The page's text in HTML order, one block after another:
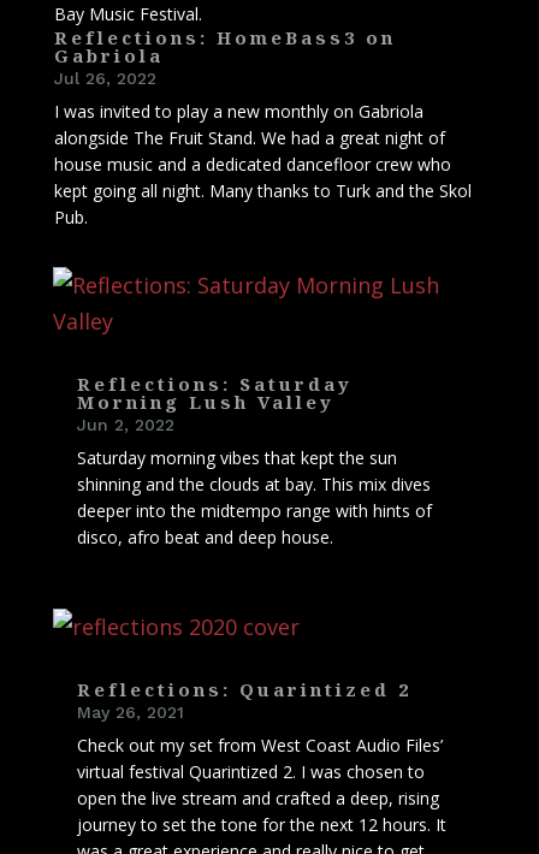
Bay Music Festival.
Reflections: HomeBass3 on
Gabriola
Jul 26, 2022
I was invited to play a new monthly on Gabriola
alongside The Fruit Stand. We had a great night of
house music and a dedicated dancefloor crew who
kept going all night. Many thanks to Turk and the Skol
Pub.
Reflections: Saturday
Morning Lush Valley
Jun 2, 2022
Saturday morning vibes that kept the sun
shinning and the clouds at bay. This mix dives
deeper into the midtempo range with hints of
disco, afro beat and deep house.
Reflections: Quarintized 2
May 26, 2021
Check out my set from West Coast Audio Files’
virtual festival Quarintized 2. I was chosen to
open the live stream and crafted a deep, rising
journey to set the tone for the next 12 hours. It